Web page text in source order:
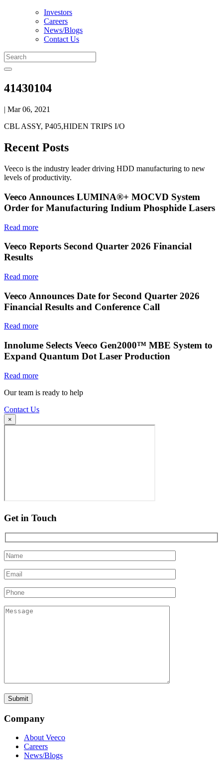
Investors
Careers
News/Blogs
Contact Us
41430104
| Mar 06, 2021
CBL ASSY, P405,HIDEN TRIPS I/O
Recent Posts
Veeco is the industry leader driving HDD manufacturing to new
levels of productivity.
Veeco Announces LUMINA®+ MOCVD System
Order for Manufacturing Indium Phosphide Lasers
Read more
Veeco Reports Second Quarter 2026 Financial
Results
Read more
Veeco Announces Date for Second Quarter 2026
Financial Results and Conference Call
Read more
Innolume Selects Veeco Gen2000™ MBE System to
Expand Quantum Dot Laser Production
Read more
Our team is ready to help
Contact Us
×
Get in Touch
Company
About Veeco
Careers
News/Blogs